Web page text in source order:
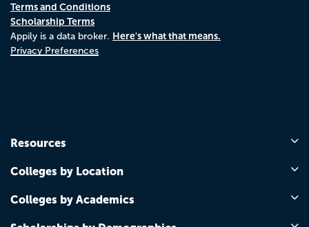
Terms and Conditions
Scholarship Terms
Appily is a data broker. Here's what that means.
Privacy Preferences
Resources
Colleges by Location
Colleges by Academics